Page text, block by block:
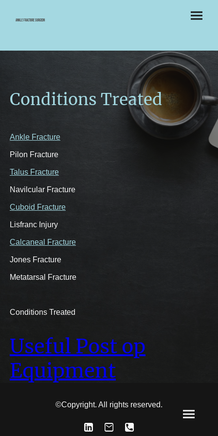
Ankle Fracture Surgeon
Conditions Treated
Ankle Fracture
Pilon Fracture
Talus Fracture
Navilcular Fracture
Cuboid Fracture
Lisfranc Injury
Calcaneal Fracture
Jones Fracture
Metatarsal Fracture
Conditions Treated
Useful Post op
Equipment
©Copyright. All rights reserved.